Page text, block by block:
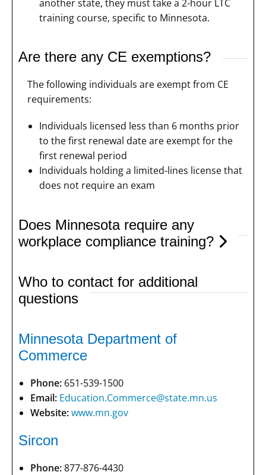
another state, they must take a 2-hour LTC
training course, specific to Minnesota.
Are there any CE exemptions?
The following individuals are exempt from CE
requirements:
Individuals licensed less than 6 months prior
to the first renewal date are exempt for the
first renewal period
Individuals holding a limited-lines license that
does not require an exam
Does Minnesota require any
workplace compliance training?
Who to contact for additional
questions
Minnesota Department of
Commerce
Phone: 651-539-1500
Email: Education.Commerce@state.mn.us
Website:www.mn.gov
Sircon
Phone:877-876-4430